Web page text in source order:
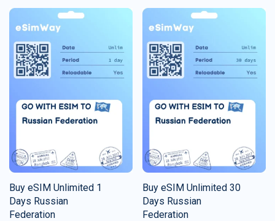
Buy eSIM Unlimited 1
Days Russian
Federation
Buy eSIM Unlimited 30
Days Russian
Federation